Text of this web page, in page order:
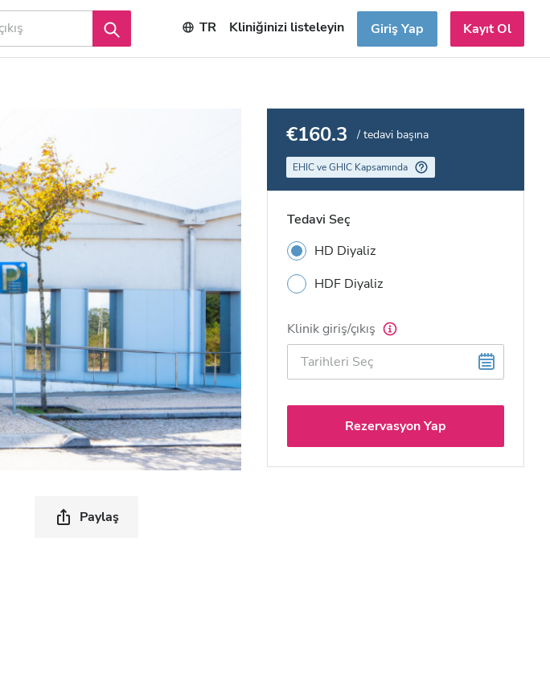
TR Kliniğinizi listeleyin Giriş Yap Kayıt Ol
Paylaş
€160.3 / tedavi başına
EHIC ve GHIC Kapsamında
Tedavi Seç
HD Diyaliz
HDF Diyaliz
Klinik giriş/çıkış
Rezervasyon Yap